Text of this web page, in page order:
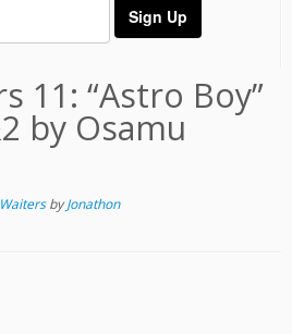
11: “Astro Boy”
by Osamu
byJonathon